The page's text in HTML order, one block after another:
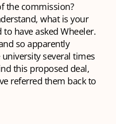
the commission?
what is your
to have asked Wheeler.
so apparently
several times
this proposed deal,
referred them back to